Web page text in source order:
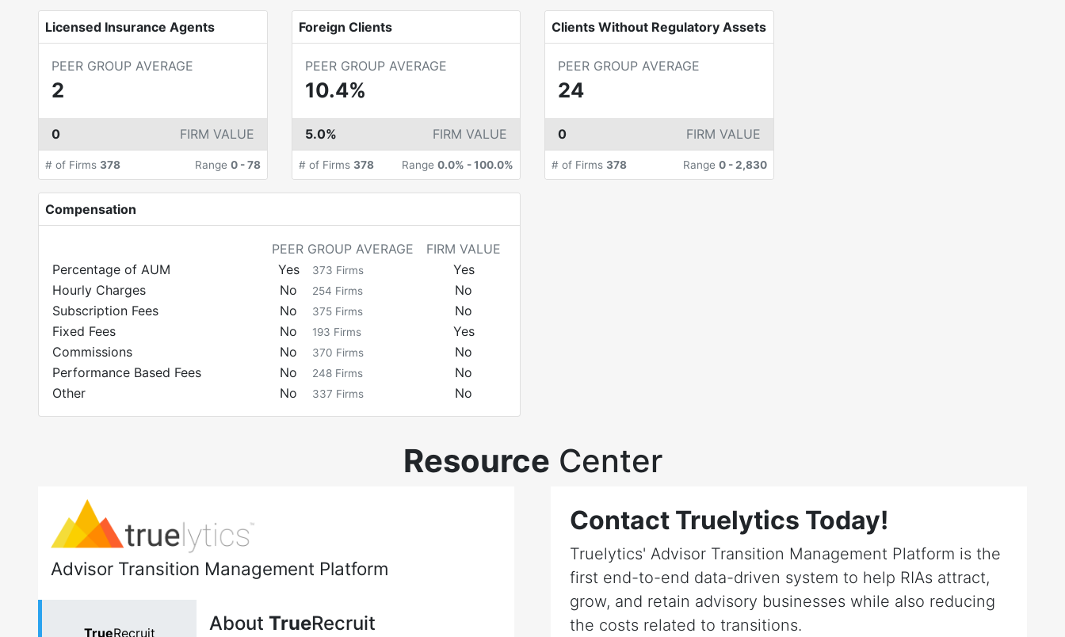
Licensed Insurance Agents
PEER GROUP AVERAGE
2
0 FIRM VALUE
# of Firms 378 Range 0-78
Foreign Clients
PEER GROUP AVERAGE
10.4%
5.0% FIRM VALUE
# of Firms 378 Range 0.0% -100.0%
Clients Without Regulatory Assets
PEER GROUP AVERAGE
24
0 FIRM VALUE
# of Firms 378 Range 0-2,830
Compensation
PEER GROUP AVERAGE
FIRM VALUE
Percentage of AUM
Yes 373 Firms
Yes
Hourly Charges
No 254 Firms
No
Subscription Fees
No 375 Firms
No
Fixed Fees
No 193 Firms
Yes
Commissions
No 370 Firms
No
Performance Based Fees
No 248 Firms
No
Other
No 337 Firms No
Resource Center
Advisor Transition Management Platform
TrueRecruit About TrueRecruit
Contact Truelytics Today!
Truelytics' Advisor Transition Management Platform is the
first end-to-end data-driven system to help RIAs attract,
grow, and retain advisory businesses while also reducing
the costs related to transitions.